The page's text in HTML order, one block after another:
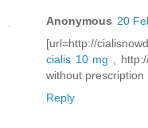
Anonymous 20
[url=http://
cialis 10 mg ,
without prescription
Reply